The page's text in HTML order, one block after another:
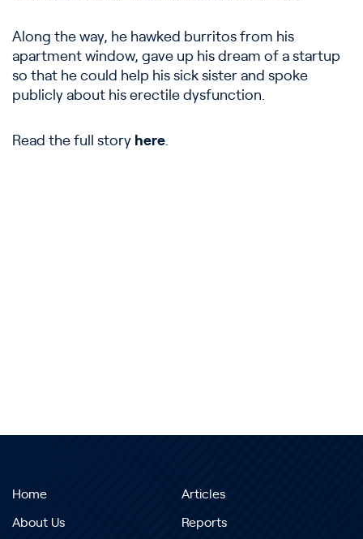
Along the way, he hawked burritos from his
apartment window, gave up his dream of a startup
so that he could help his sick sister and spoke
publicly about his erectile dysfunction.
Read the full story here.
Home
About Us
Articles
Reports